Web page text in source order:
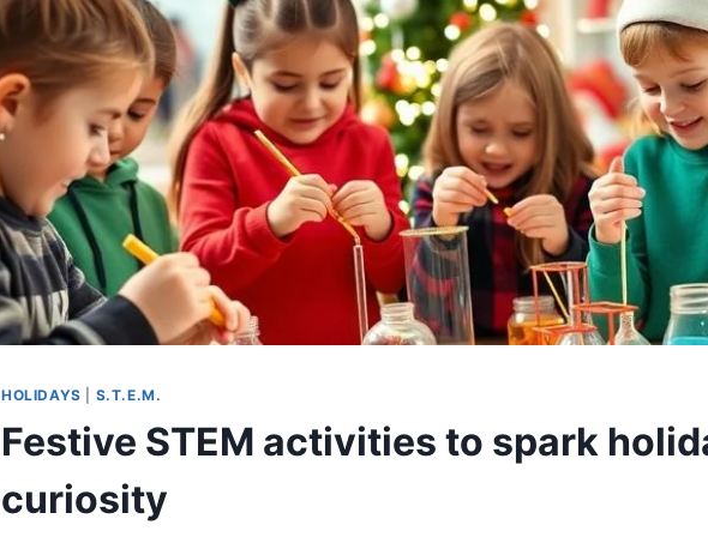
HOLIDAYS S.T.E.M.
Festive STEM activities to spark
curiosity